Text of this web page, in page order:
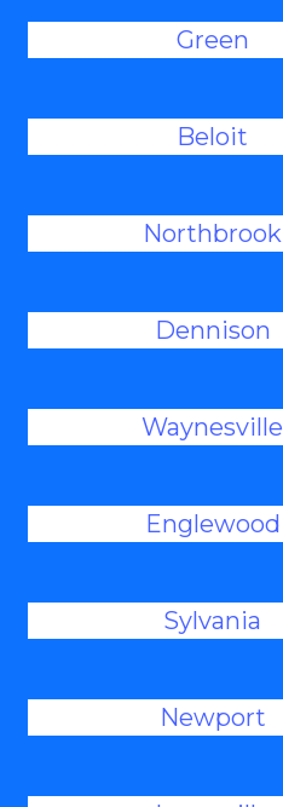
Green
Beloit
Northbrook
Dennison
Waynesville
Englewood
Sylvania
Newport